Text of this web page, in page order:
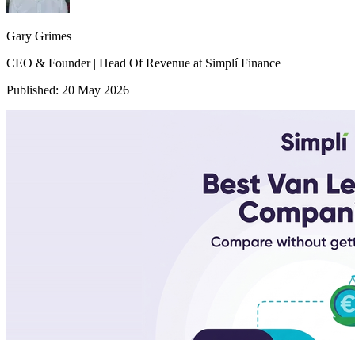
Gary Grimes
CEO & Founder | Head Of Revenue at Simplí Finance
Published: 20 May 2026